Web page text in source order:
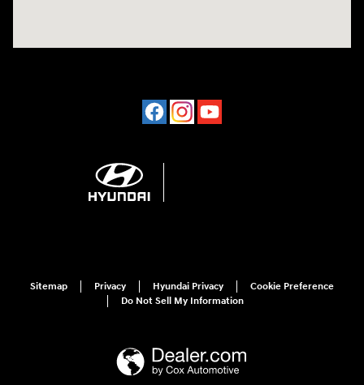
Sitemap Privacy Hyundai Privacy
Cookie Preference
Do Not Sell My Information